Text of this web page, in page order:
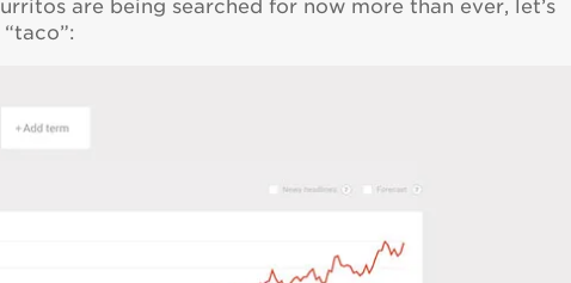
are being searched for now more than ever, let’s